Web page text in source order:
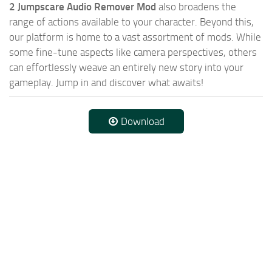
2 Jumpscare Audio Remover Mod also broadens the
range of actions available to your character. Beyond this,
our platform is home to a vast assortment of mods. While
some fine-tune aspects like camera perspectives, others
can effortlessly weave an entirely new story into your
gameplay. Jump in and discover what awaits!
Download